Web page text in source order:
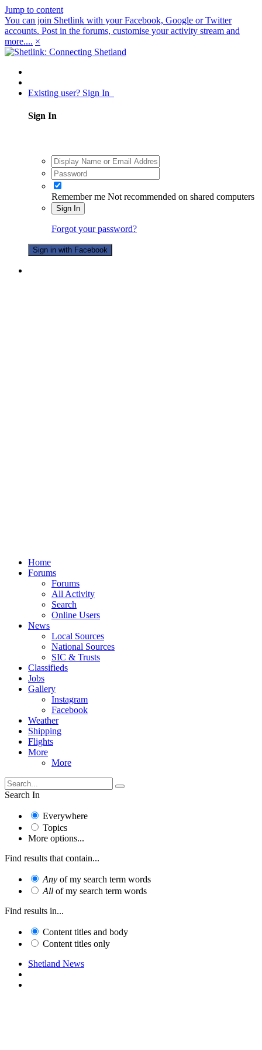
Jump to content
You can join Shetlink with your Facebook, Google or Twitter
accounts. Post in the forums, customise your activity stream and
more.... ×
Existing user? Sign In
Sign In
Remember me Not recommended on shared computers
Sign In
Forgot your password?
Sign in with Facebook
Home
Forums
Forums
All Activity
Search
Online Users
News
Local Sources
National Sources
SIC & Trusts
Classifieds
Jobs
Gallery
Instagram
Facebook
Weather
Shipping
Flights
More
More
Search In
Everywhere
Topics
More options...
Find results that contain...
Any of my search term words
All of my search term words
Find results in...
Content titles and body
Content titles only
Shetland News